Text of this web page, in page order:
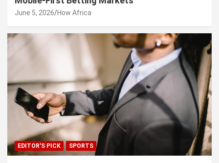
June 5, 2026 How Africa
EDITOR'S PICK SPORTS